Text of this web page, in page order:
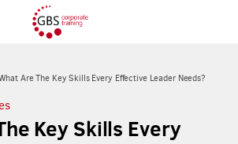
Are The Key Skills Every Effective Leader Needs?
Key Skills Every